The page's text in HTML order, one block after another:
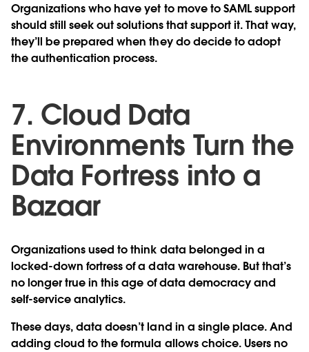
Organizations who have yet to move to SAML support
should still seek out solutions that support it. That way,
they’ll be prepared when they do decide to adopt
the authentication process.
7. Cloud Data
Environments Turn the
Data Fortress into a
Bazaar
Organizations used to think data belonged in a
locked-down fortress of a data warehouse. But that’s
no longer true in this age of data democracy and
self-service analytics.
These days, data doesn’t land in a single place. And
adding cloud to the formula allows choice. Users no